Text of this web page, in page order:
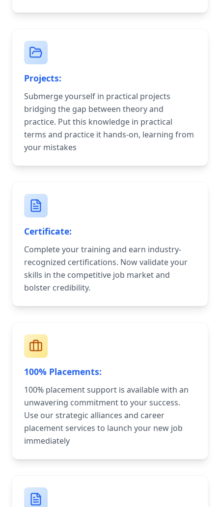
Projects:
Submerge yourself in practical projects
bridging the gap between theory and
practice. Put this knowledge in practical
terms and practice it hands-on, learning from
your mistakes
Certificate:
Complete your training and earn industry-
recognized certifications. Now validate your
skills in the competitive job market and
bolster credibility.
100% Placements:
100% placement support is available with an
unwavering commitment to your success.
Use our strategic alliances and career
placement services to launch your new job
immediately